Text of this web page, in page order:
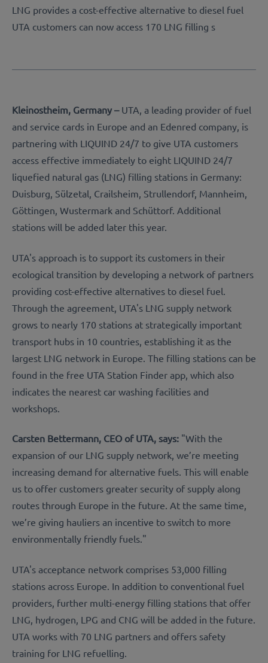
LNG provides a cost-effective alternative to diesel fuel
UTA customers can now access 170 LNG filling s
Kleinostheim, Germany –UTA, a leading provider of fuel
and service cards in Europe and an Edenred company, is
partnering with LIQUIND 24/7 to give UTA customers
access effective immediately to eight LIQUIND 24/7
liquefied natural gas (LNG) filling stations in Germany:
Duisburg, Sülzetal, Crailsheim, Strullendorf, Mannheim,
Göttingen, Wustermark and Schüttorf. Additional
stations will be added later this year.
UTA's approach is to support its customers in their
ecological transition by developing a network of partners
providing cost-effective alternatives to diesel fuel.
Through the agreement, UTA's LNG supply network
grows to nearly 170 stations at strategically important
transport hubs in 10 countries, establishing it as the
largest LNG network in Europe. The filling stations can be
found in the free UTA Station Finder app, which also
indicates the nearest car washing facilities and
workshops.
Carsten Bettermann, CEO of UTA, says: "With the
expansion of our LNG supply network, we’re meeting
increasing demand for alternative fuels. This will enable
us to offer customers greater security of supply along
routes through Europe in the future. At the same time,
we’re giving hauliers an incentive to switch to more
environmentally friendly fuels."
UTA's acceptance network comprises 53,000 filling
stations across Europe. In addition to conventional fuel
providers, further multi-energy filling stations that offer
LNG, hydrogen, LPG and CNG will be added in the future.
UTA works with 70 LNG partners and offers safety
training for LNG refuelling.